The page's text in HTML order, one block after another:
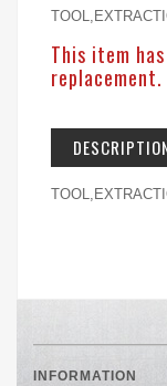
This item
replacement.
INFORMATION